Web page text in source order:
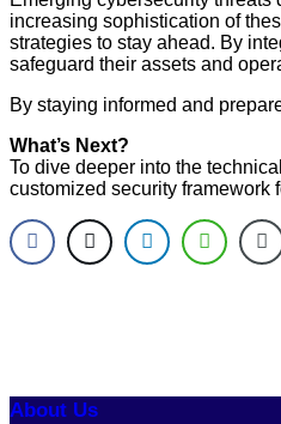
increasing sophistication of
strategies to stay ahead. By
safeguard their assets and
By staying informed and
What’s Next?
To dive deeper into the
customized security framework
About Us